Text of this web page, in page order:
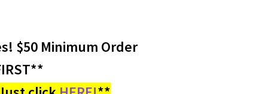
$50 Minimum Order